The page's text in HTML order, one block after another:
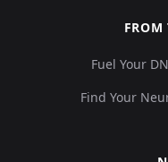
FROM
Fuel Your
Find Your